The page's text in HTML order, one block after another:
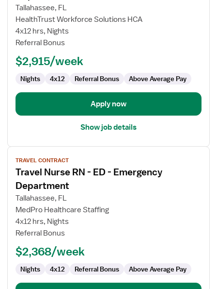
Travel
Nurse
ED
Emergency
Department
Tallahassee, FL
HealthTrust Workforce Solutions HCA
4x12 hrs, Nights
Referral Bonus
$2,915/week
Nights 4x12 Referral Bonus Above Average Pay
Apply now
Show job details
View
job
details
for
Travel
Nurse
ED
Emergency
Department
TRAVEL CONTRACT
Travel Nurse RN - ED - Emergency
Department
Tallahassee, FL
MedPro Healthcare Staffing
4x12 hrs, Nights
Referral Bonus
$2,368/week
Nights 4x12 Referral Bonus Above Average Pay